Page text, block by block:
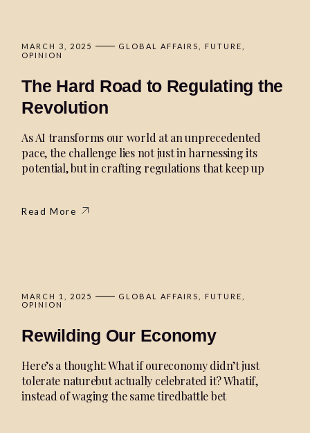
MARCH 3, 2025 GLOBAL AFFAIRS
FUTURE
OPINION
The Hard Road to Regulating the
Revolution
As AI transforms our world at an unprecedented
pace, the challenge lies not just in harnessing its
potential, but in crafting regulations that keep up
Read More
MARCH 1, 2025 GLOBAL AFFAIRS
FUTURE
OPINION
Rewilding Our Economy
Here’s a thought: What if oureconomy didn’t just
tolerate naturebut actually celebrated it? Whatif,
instead of waging the same tiredbattle bet